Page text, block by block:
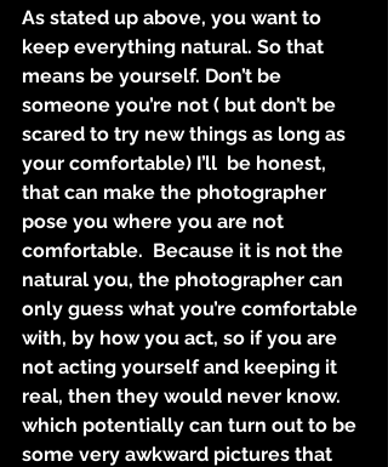
As stated up above, you want to
keep everything natural. So that
means be yourself. Don’t be
someone you’re not ( but don’t be
scared to try new things as long as
your comfortable) I’ll  be honest,
that can make the photographer
pose you where you are not
comfortable.  Because it is not the
natural you, the photographer can
only guess what you’re comfortable
with, by how you act, so if you are
not acting yourself and keeping it
real, then they would never know.
which potentially can turn out to be
some very awkward pictures that